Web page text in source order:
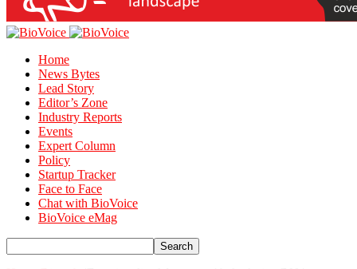
Home
News Bytes
Lead Story
Editor’s Zone
Industry Reports
Events
Expert Column
Policy
Startup Tracker
Face to Face
Chat with BioVoice
BioVoice eMag